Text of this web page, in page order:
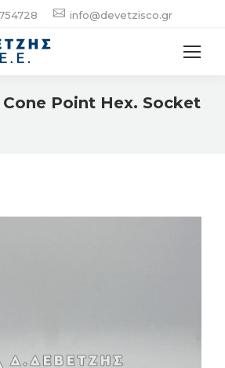
info@devetzisco.gr
Cone Point Hex. Socket